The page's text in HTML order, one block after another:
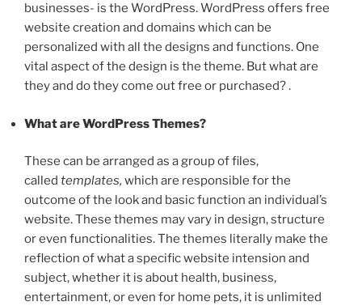
businesses- is the WordPress. WordPress offers free
website creation and domains which can be
personalized with all the designs and functions. One
vital aspect of the design is the theme. But what are
they and do they come out free or purchased? .
What are WordPress Themes?
These can be arranged as a group of files,
called templates, which are responsible for the
outcome of the look and basic function an individual’s
website. These themes may vary in design, structure
or even functionalities. The themes literally make the
reflection of what a specific website intension and
subject, whether it is about health, business,
entertainment, or even for home pets, it is unlimited